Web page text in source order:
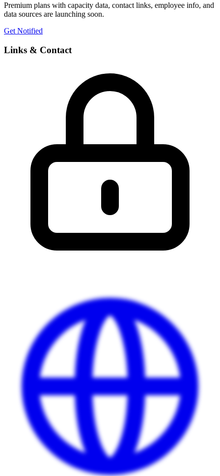
Premium plans with capacity data, contact links, employee info, and
data sources are launching soon.
Get Notified
Links & Contact